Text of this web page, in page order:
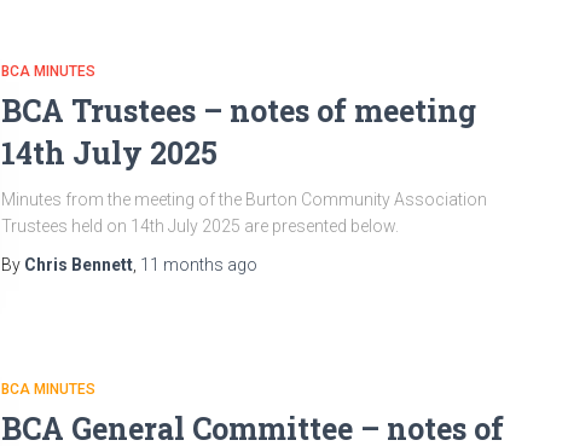
BCA MINUTES
BCA Trustees – notes of meeting
14th July 2025
Minutes from the meeting of the Burton Community Association
Trustees held on 14th July 2025 are presented below.
By Chris Bennett 11 months ago
BCA MINUTES
BCA General Committee – notes of